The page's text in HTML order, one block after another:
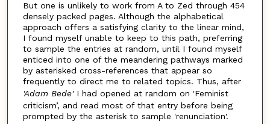
But one is unlikely to work from A to Zed through 454
densely packed pages. Although the alphabetical
approach offers a satisfying clarity to the linear mind,
I found myself unable to keep to this path, preferring
to sample the entries at random, until I found myself
enticed into one of the meandering pathways marked
by asterisked cross-references that appear so
frequently to direct me to related topics. Thus, after
'Adam Bede' I had opened at random on 'Feminist
criticism’, and read most of that entry before being
prompted by the asterisk to sample 'renunciation'.